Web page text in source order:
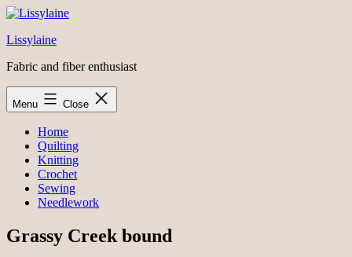
Skip
content
Lissylaine
Fabric and fiber enthusiast
Menu Close
Home
Quilting
Knitting
Crochet
Sewing
Needlework
Grassy Creek bound